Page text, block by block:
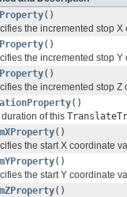
()
the incremented stop
()
the incremented stop
()
the incremented stop
()
of this
()
the start X coordinate
()
the start Y coordinate
()